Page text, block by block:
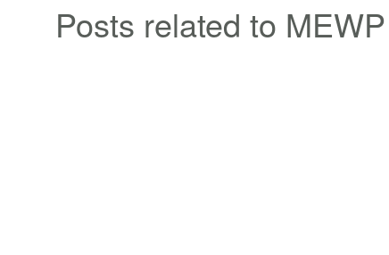
Posts related to MEWP